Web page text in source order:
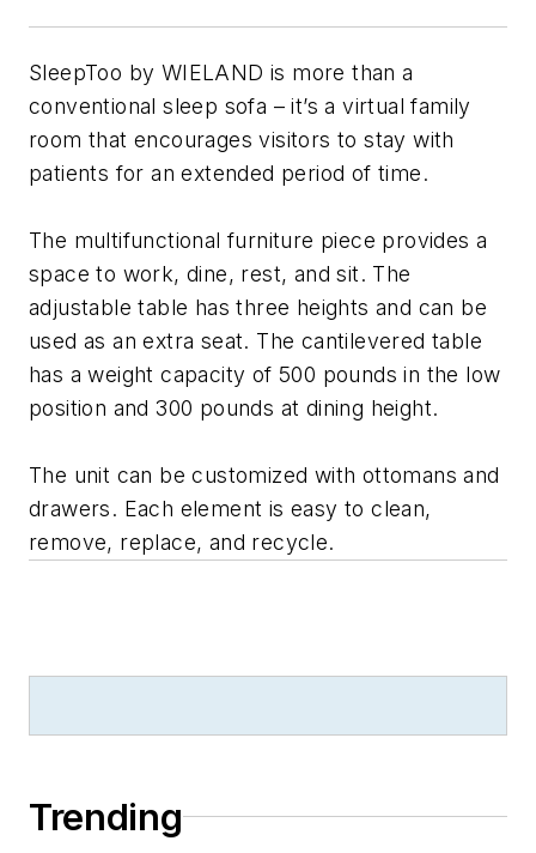
SleepToo by WIELAND is more than a
conventional sleep sofa – it’s a virtual family
room that encourages visitors to stay with
patients for an extended period of time.
The multifunctional furniture piece provides a
space to work, dine, rest, and sit. The
adjustable table has three heights and can be
used as an extra seat. The cantilevered table
has a weight capacity of 500 pounds in the low
position and 300 pounds at dining height.
The unit can be customized with ottomans and
drawers. Each element is easy to clean,
remove, replace, and recycle.
Trending